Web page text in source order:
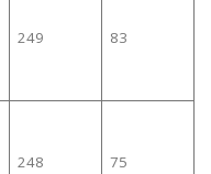
249 83
248 75